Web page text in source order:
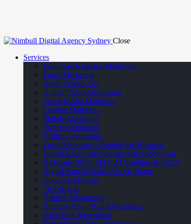
Close
Services
Paid Search Engine Marketing
Email Marketing
Apple Search Ads
Online Video Advertising
Social Media Marketing
Content Marketing
Mobile Marketing
Web Development
Affiliate Marketing
Local Marketing / Google My Business
Digital Radio Ads/Podcast Ads/Spotify Ads
AI-Ready SEO (SEO, AI Visibility & AEO)
Digital Panels/Digital Out Of Home
Google Hotel Ads
TikTok Ads
Display Advertising
Amazon Ads – Paid Advertising
eBay Paid Advertising